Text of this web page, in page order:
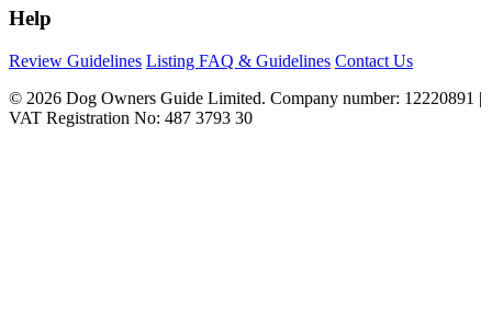
Help
Review Guidelines Listing FAQ & Guidelines Contact Us
© 2026 Dog Owners Guide Limited. Company number: 12220891 |
VAT Registration No: 487 3793 30